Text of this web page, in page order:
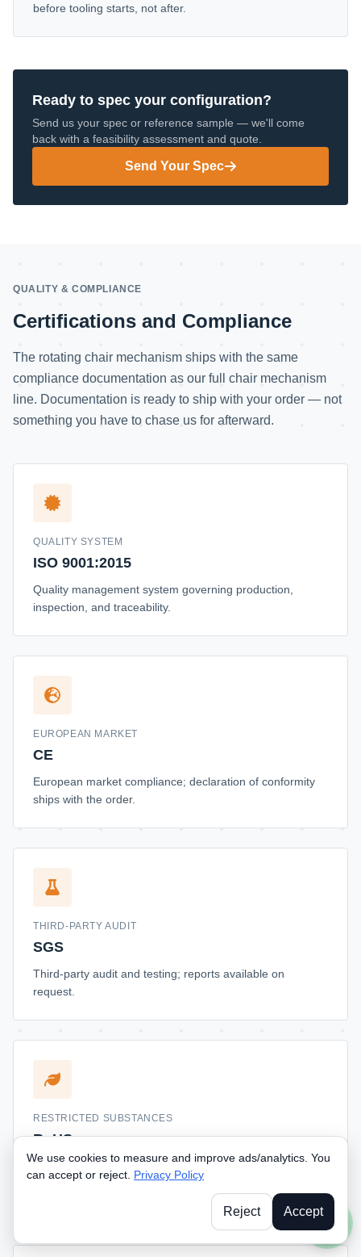
before tooling starts, not after.
Ready to spec your configuration?
Send us your spec or reference sample — we'll come
back with a feasibility assessment and quote.
Send Your Spec
QUALITY & COMPLIANCE
Certifications and Compliance
The rotating chair mechanism ships with the same
compliance documentation as our full chair mechanism
line. Documentation is ready to ship with your order — not
something you have to chase us for afterward.
QUALITY SYSTEM
ISO 9001:2015
Quality management system governing production,
inspection, and traceability.
EUROPEAN MARKET
CE
European market compliance; declaration of conformity
ships with the order.
THIRD-PARTY AUDIT
SGS
Third-party audit and testing; reports available on
request.
RESTRICTED SUBSTANCES
RoHS
Restricted substances compliance; documentation
available for EU and California market buyers.
We use cookies to measure and improve ads/analytics. You
can accept or reject. Privacy Policy
Reject Accept